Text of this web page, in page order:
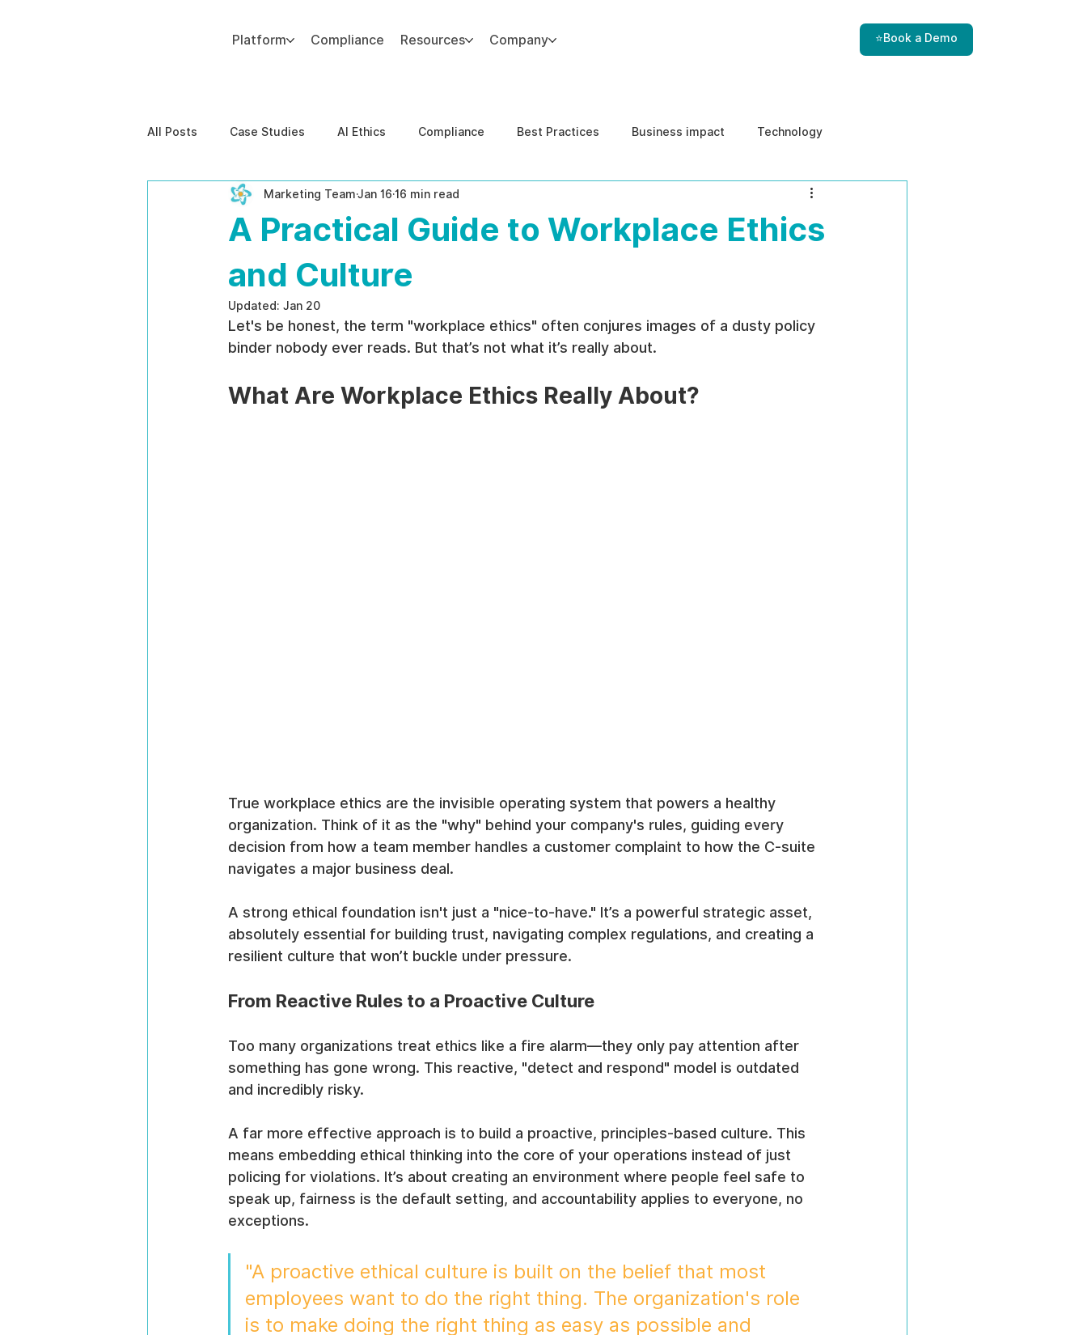
Platform Compliance Resources Company ⭐Book a Demo
All Posts Case Studies AI Ethics Compliance Best Practices Business impact Technology
Behavioral Risk AI-Powered Risk Management Internal Threats
Enterprise Security
A Practical Guide to Workplace Ethics
and Culture
Marketing TeamJan 16 16 min read
Updated: Jan 20
Let's be honest, the term "workplace ethics" often conjures images of a dusty policy
binder nobody ever reads. But that’s not what it’s really about.
What Are Workplace Ethics Really About?
True workplace ethics are the invisible operating system that powers a healthy
organization. Think of it as the "why" behind your company's rules, guiding every
decision from how a team member handles a customer complaint to how the C-suite
navigates a major business deal.
A strong ethical foundation isn't just a "nice-to-have." It’s a powerful strategic asset,
absolutely essential for building trust, navigating complex regulations, and creating a
resilient culture that won’t buckle under pressure.
From Reactive Rules to a Proactive Culture
Too many organizations treat ethics like a fire alarm—they only pay attention after
something has gone wrong. This reactive, "detect and respond" model is outdated
and incredibly risky.
A far more effective approach is to build a proactive, principles-based culture. This
means embedding ethical thinking into the core of your operations instead of just
policing for violations. It’s about creating an environment where people feel safe to
speak up, fairness is the default setting, and accountability applies to everyone, no
exceptions.
"A proactive ethical culture is built on the belief that most
employees want to do the right thing. The organization's role
is to make doing the right thing as easy as possible and